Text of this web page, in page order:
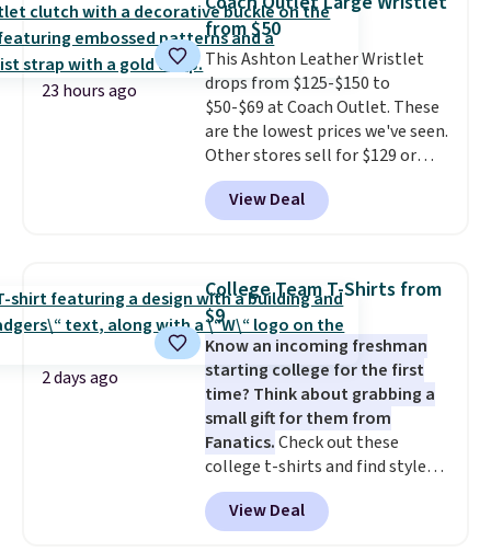
new style is roomy enough to fit
most large phones and smaller
wallets. It's also available in
Pale Sapphire or Black leather
for the same price.Shipping is
free on these bags. This is a
final sale and cannot be
exchanged or returned.
23 hours ago
from $50
This Ashton Leather Wristlet
drops from $125-$150 to
$50-$69 at Coach Outlet. These
are the lowest prices we've seen.
Other stores sell for $129 or
more for similar styles. The
featured Faded Blush color is
neutral enough to go with all
worn as a clutch or hands-free
when you attach the wrist
strap. Choose from seven colors
and textures. Shipping is free
when you spend $75. Otherwise,
it adds $10.
View Deal
2 days ago
College Team T-Shirts from
$9
Know an incoming freshman
starting college for the first
time? Think about grabbing a
small gift for them from
Fanatics.Check out these
college t-shirts and find styles
for as low as $9 at Fanatics.com.
This University of Wisconsin
Badgers T-Shirt. It originally
View Deal